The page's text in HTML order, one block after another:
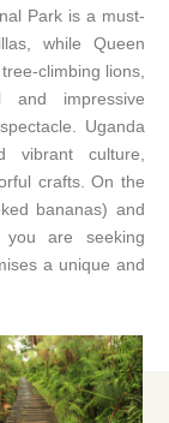
Park is a must-
while Queen
climbing lions,
and impressive
Uganda
culture,
crafts. On the
bananas) and
are seeking
a unique and